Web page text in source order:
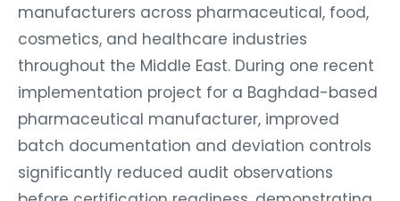
manufacturers across pharmaceutical, food,
cosmetics, and healthcare industries
throughout the Middle East. During one recent
implementation project for a Baghdad-based
pharmaceutical manufacturer, improved
batch documentation and deviation controls
significantly reduced audit observations